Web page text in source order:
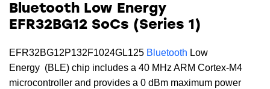
Bluetooth Low Energy
EFR32BG12 SoCs (Series 1)
EFR32BG12P132F1024GL125 Bluetooth Low
Energy (BLE) chip includes a 40 MHz ARM Cortex-M4
microcontroller and provides a 0 dBm maximum power